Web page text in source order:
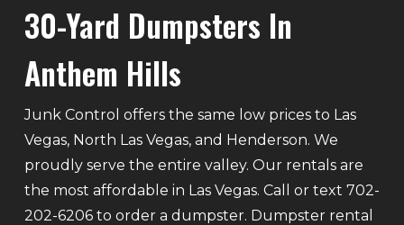
30-Yard Dumpsters In
Anthem Hills
Junk Control offers the same low prices to Las
Vegas, North Las Vegas, and Henderson. We
proudly serve the entire valley. Our rentals are
the most affordable in Las Vegas. Call or text 702-
202-6206 to order a dumpster. Dumpster rental